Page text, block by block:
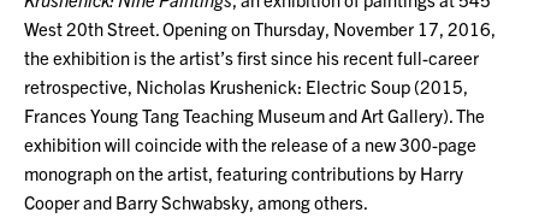
West 20th Street. Opening on Thursday, November 17, 2016,
the exhibition is the artist’s first since his recent full-career
retrospective, Nicholas Krushenick: Electric Soup (2015,
Frances Young Tang Teaching Museum and Art Gallery). The
exhibition will coincide with the release of a new 300-page
monograph on the artist, featuring contributions by Harry
Cooper and Barry Schwabsky, among others.